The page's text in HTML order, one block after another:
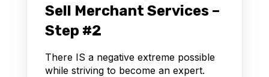
Sell Merchant Services –
Step #2
There IS a negative extreme possible
while striving to become an expert.